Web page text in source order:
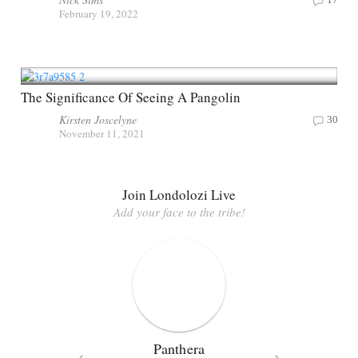
February 19, 2022
The Significance Of Seeing A Pangolin
Kirsten Joscelyne
November 11, 2021
30
Join Londolozi Live
Add your face to the tribe!
Panthera